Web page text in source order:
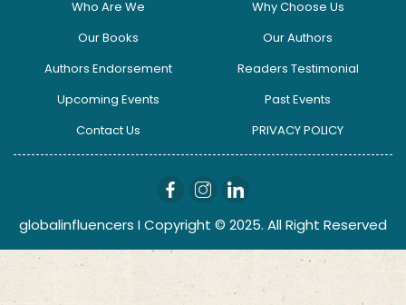
Who Are We
Why Choose Us
Our Books
Our Authors
Authors Endorsement
Readers Testimonial
Upcoming Events
Past Events
Contact Us
PRIVACY POLICY
globalinfluencers I Copyright © 2025. All Right Reserved